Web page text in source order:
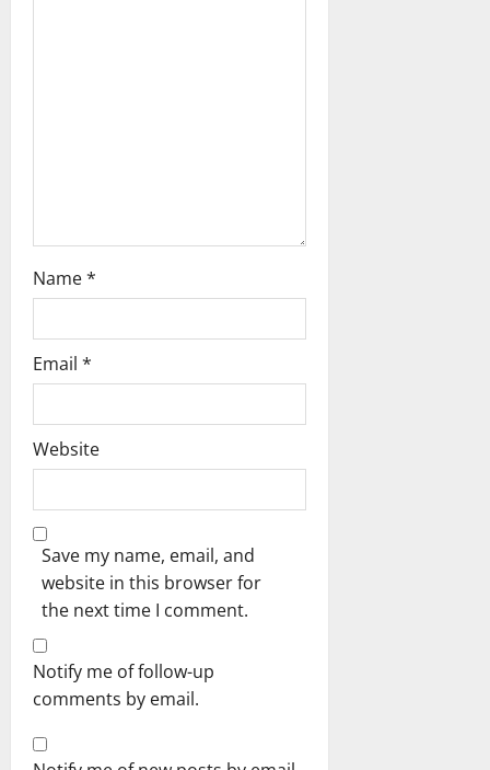
Name*
Email *
Website
Save my name, email, and
website in this browser for
the next time I comment.
Notify me of follow-up
comments by email.